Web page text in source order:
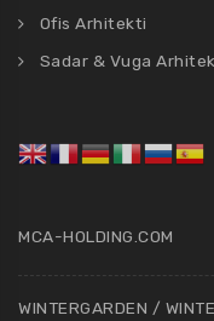
Ofis Arhitekti
Sadar & Vuga
MCA-HOLDING.COM
WINTERGARDEN /